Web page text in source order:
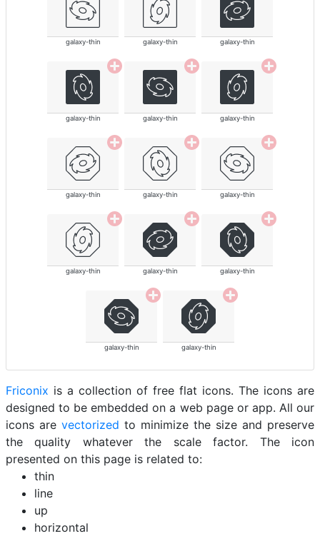
galaxy-thin galaxy-thin galaxy-thin
galaxy-thin galaxy-thin galaxy-thin
galaxy-thin galaxy-thin galaxy-thin
galaxy-thin galaxy-thin galaxy-thin
galaxy-thin galaxy-thin
Friconix is a collection of free flat icons. The icons are
designed to be embedded on a web page or app. All our
icons are vectorized to minimize the size and preserve
the quality whatever the scale factor. The icon
presented on this page is related to:
thin
line
up
horizontal